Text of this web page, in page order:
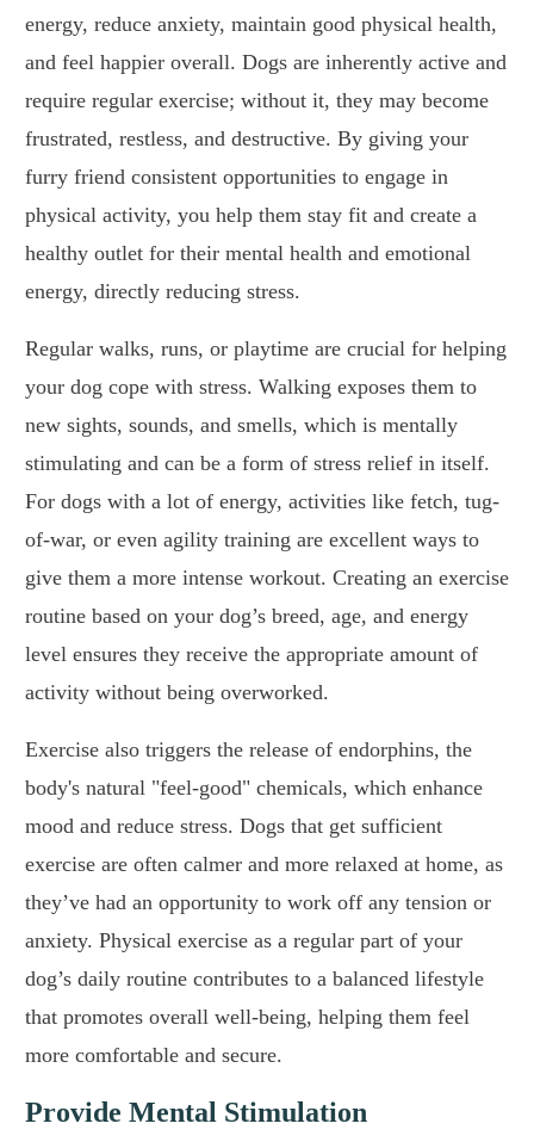
energy, reduce anxiety, maintain good physical health,
and feel happier overall. Dogs are inherently active and
require regular exercise; without it, they may become
frustrated, restless, and destructive. By giving your
furry friend consistent opportunities to engage in
physical activity, you help them stay fit and create a
healthy outlet for their mental health and emotional
energy, directly reducing stress.
Regular walks, runs, or playtime are crucial for helping
your dog cope with stress. Walking exposes them to
new sights, sounds, and smells, which is mentally
stimulating and can be a form of stress relief in itself.
For dogs with a lot of energy, activities like fetch, tug-
of-war, or even agility training are excellent ways to
give them a more intense workout. Creating an exercise
routine based on your dog’s breed, age, and energy
level ensures they receive the appropriate amount of
activity without being overworked.
Exercise also triggers the release of endorphins, the
body's natural "feel-good" chemicals, which enhance
mood and reduce stress. Dogs that get sufficient
exercise are often calmer and more relaxed at home, as
they’ve had an opportunity to work off any tension or
anxiety. Physical exercise as a regular part of your
dog’s daily routine contributes to a balanced lifestyle
that promotes overall well-being, helping them feel
more comfortable and secure.
Provide Mental Stimulation